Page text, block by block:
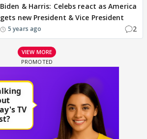
Biden & Harris: Celebs react as America
gets new President & Vice President
5 years ago 2
VIEW MORE